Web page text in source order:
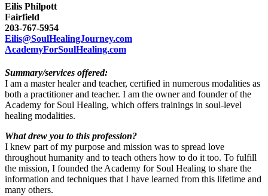
Eilis Philpott
Fairfield
203-767-5954
Eilis@SoulHealingJourney.com
AcademyForSoulHealing.com
Summary/services offered:
I am a master healer and teacher, certified in numerous modalities as
both a practitioner and teacher. I am the owner and founder of the
Academy for Soul Healing, which offers trainings in soul-level
healing modalities.
What drew you to this profession?
I knew part of my purpose and mission was to spread love
throughout humanity and to teach others how to do it too. To fulfill
the mission, I founded the Academy for Soul Healing to share the
information and techniques that I have learned from this lifetime and
many others.